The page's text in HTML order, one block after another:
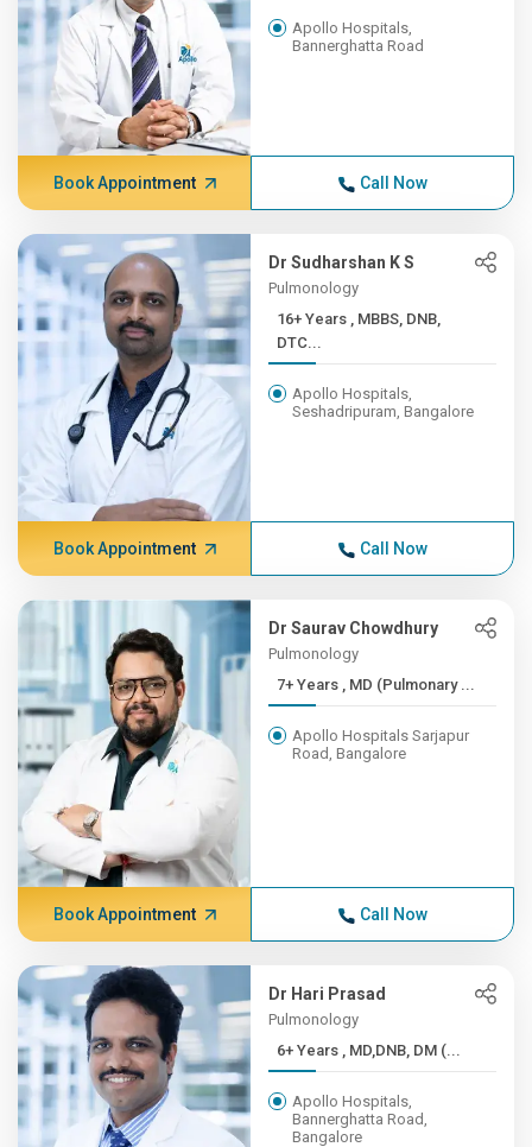
Apollo Hospitals,
Bannerghatta Road
Book Appointment Call Now
Dr Sudharshan K S
Pulmonology
16+ Years , MBBS, DNB,
DTC...
Apollo Hospitals,
Seshadripuram, Bangalore
Book Appointment Call Now
Dr Saurav Chowdhury
Pulmonology
7+ Years , MD (Pulmonary ...
Apollo Hospitals Sarjapur
Road, Bangalore
Book Appointment Call Now
Dr Hari Prasad
Pulmonology
6+ Years , MD,DNB, DM (...
Apollo Hospitals,
Bannerghatta Road,
Bangalore